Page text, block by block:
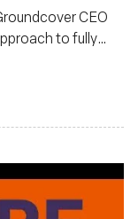
CEO
to fully